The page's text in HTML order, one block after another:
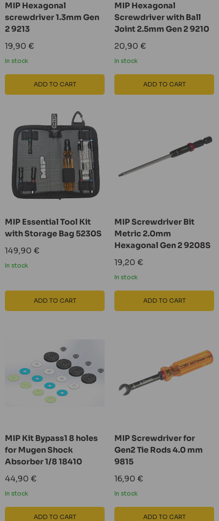
MIP Hexagonal
screwdriver 1.3mm Gen
2 9213
Sale
price
19,90 €
In stock
ADD TO CART
MIP Hexagonal
Screwdriver with Ball
Joint 2.5mm Gen 2 9210
Sale
price
20,90 €
In stock
ADD TO CART
MIP Essential Tool Kit
with Storage Bag 5230S
Sale
price
149,90 €
In stock
ADD TO CART
MIP Screwdriver Bit
Metric 2.0mm
Hexagonal Gen 2 9208S
Sale
price
19,20 €
In stock
ADD TO CART
MIP Kit Bypass1 8 holes
for Mugen Shock
Absorber 1/8 18410
Sale
price
44,90 €
In stock
ADD TO CART
MIP Screwdriver for
Gen2 Tie Rods 4.0 mm
9815
Sale
price
16,90 €
In stock
ADD TO CART